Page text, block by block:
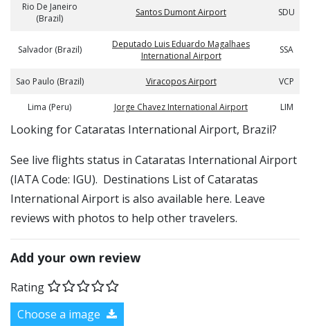
Rio De Janeiro
(Brazil)
Santos Dumont Airport SDU
Salvador (Brazil)
Deputado Luis Eduardo Magalhaes
International Airport
SSA
Sao Paulo (Brazil) Viracopos Airport VCP
Lima (Peru) Jorge Chavez International Airport LIM
​​Looking for Cataratas International Airport, Brazil?
See live flights status in Cataratas International Airport
(IATA Code: IGU). Destinations List of Cataratas
International Airport is also available here. Leave
reviews with photos to help other travelers.
Add your own review
Rating
Choose a image